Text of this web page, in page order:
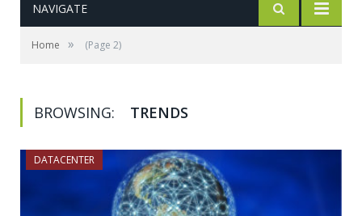
NAVIGATE
Home » (Page 2)
BROWSING: TRENDS
DATACENTER